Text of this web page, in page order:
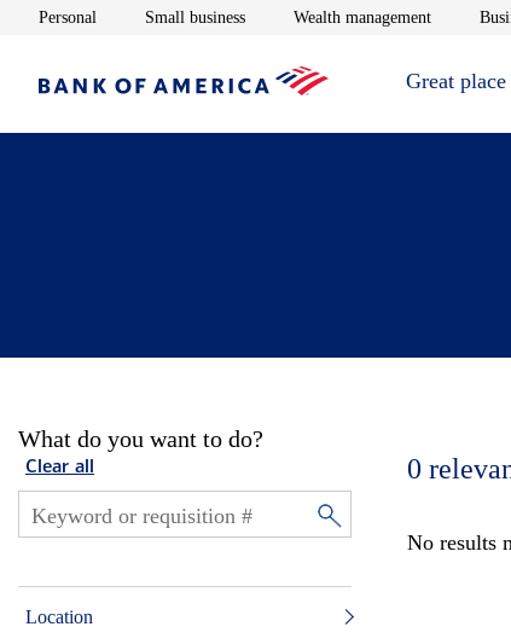
Personal Opens in new window
Small businessOpens in new window
Wealth managementOpens in
Great
What do you want to do?
Clear all
Location
0
No results